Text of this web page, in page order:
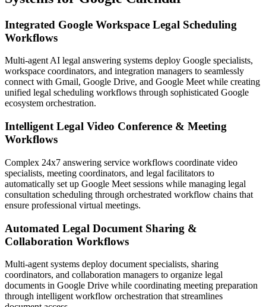
Integrated Google Workspace Legal Scheduling
Workflows
Multi-agent AI legal answering systems deploy Google specialists,
workspace coordinators, and integration managers to seamlessly
connect with Gmail, Google Drive, and Google Meet while creating
unified legal scheduling workflows through sophisticated Google
ecosystem orchestration.
Intelligent Legal Video Conference & Meeting
Workflows
Complex 24x7 answering service workflows coordinate video
specialists, meeting coordinators, and legal facilitators to
automatically set up Google Meet sessions while managing legal
consultation scheduling through orchestrated workflow chains that
ensure professional virtual meetings.
Automated Legal Document Sharing &
Collaboration Workflows
Multi-agent systems deploy document specialists, sharing
coordinators, and collaboration managers to organize legal
documents in Google Drive while coordinating meeting preparation
through intelligent workflow orchestration that streamlines